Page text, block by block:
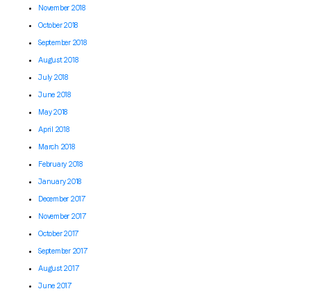
November 2018
October 2018
September 2018
August 2018
July 2018
June 2018
May 2018
April 2018
March 2018
February 2018
January 2018
December 2017
November 2017
October 2017
September 2017
August 2017
June 2017